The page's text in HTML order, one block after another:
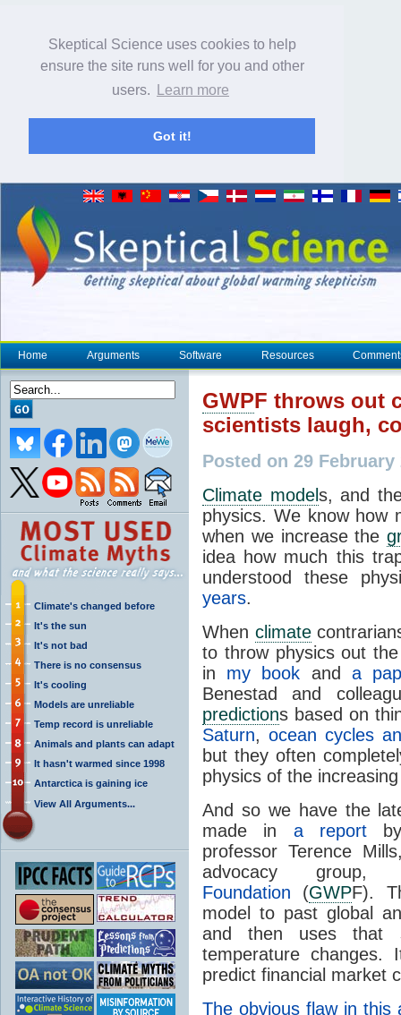
Skeptical Science uses cookies to help
ensure the site runs well for you and other
users.
Learn more
Got it!
Home Arguments Software Resources
Climate's changed before
It's the sun
It's not bad
There is no consensus
It's cooling
Models are unreliable
Temp record is unreliable
Animals and plants can adapt
It hasn't warmed since 1998
Antarctica is gaining ice
View All Arguments...
GWPF throws out
scientists laugh,
Posted on 29 February
Climate models, and
physics. We know how
when we increase the
idea how much this
understood these
years.
When climate
to throw physics out
in my book and a
Benestad and
predictions based on
Saturn, ocean cycles
but they often
physics of the
And so we have the
made in a reportby
professor Terence
advocacy
Foundation (GWPF).
model to past global
and then uses that
temperature changes.
predict financial market
The obvious flaw in this